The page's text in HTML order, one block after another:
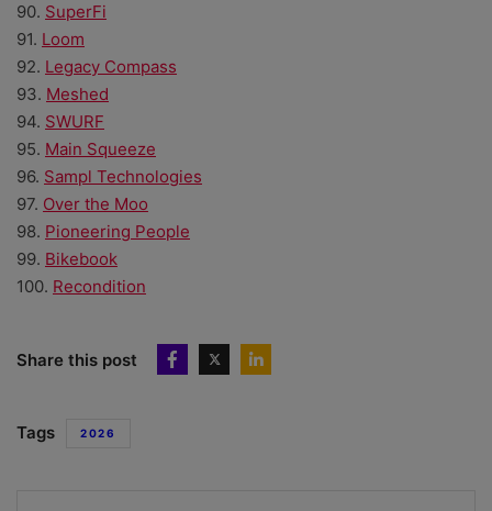
90. SuperFi
91. Loom
92. Legacy Compass
93. Meshed
94. SWURF
95. Main Squeeze
96. Sampl Technologies
97. Over the Moo
98. Pioneering People
99. Bikebook
100. Recondition
Share this post
Tags 2026